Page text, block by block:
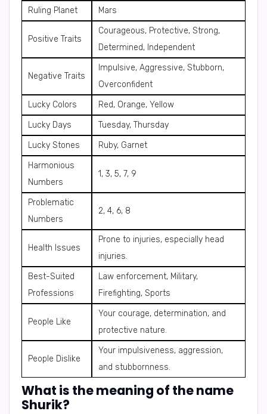
Ruling Planet
Mars
Positive Traits
Courageous, Protective, Strong,
Determined, Independent
Negative Traits
Impulsive, Aggressive, Stubborn,
Overconfident
Lucky Colors
Red, Orange, Yellow
Lucky Days
Tuesday, Thursday
Lucky Stones
Ruby, Garnet
Harmonious
Numbers
1, 3, 5, 7, 9
Problematic
Numbers
2, 4, 6, 8
Health Issues
Prone to injuries, especially head
injuries.
Best-Suited
Professions
Law enforcement, Military,
Firefighting, Sports
People Like
Your courage, determination, and
protective nature.
People Dislike
Your impulsiveness, aggression,
and stubbornness.
What is the meaning of the name
Shurik?